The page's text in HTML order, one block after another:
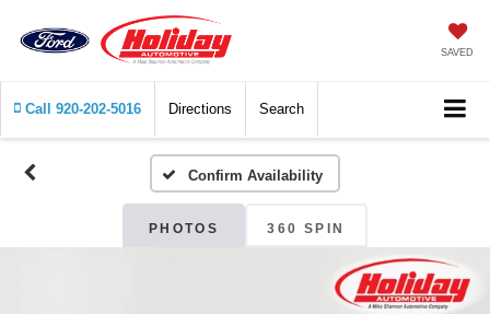
SAVED
Call 920-202-5016 Directions Search
Confirm Availability
PHOTOS 360 SPIN